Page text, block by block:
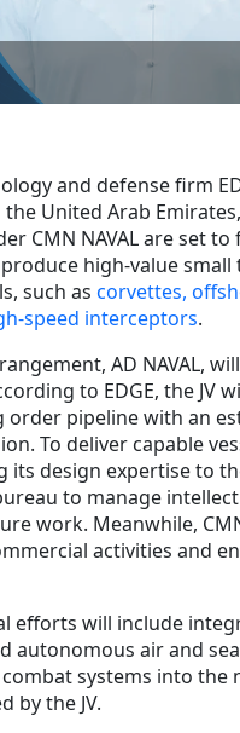
and defense firm
United Arab
CMN NAVAL are set to
high-value small
such as corvettes,
speed interceptors.
AD NAVAL,
to EDGE, the JV
order pipeline with an
To deliver capable
its design expertise to
to manage
work. Meanwhile,
activities and
efforts will include
autonomous air and
systems into the
by the JV.